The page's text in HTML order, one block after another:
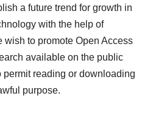
a future trend for growth in
with the help of
wish to promote Open Access
available on the public
permit reading or downloading
purpose.